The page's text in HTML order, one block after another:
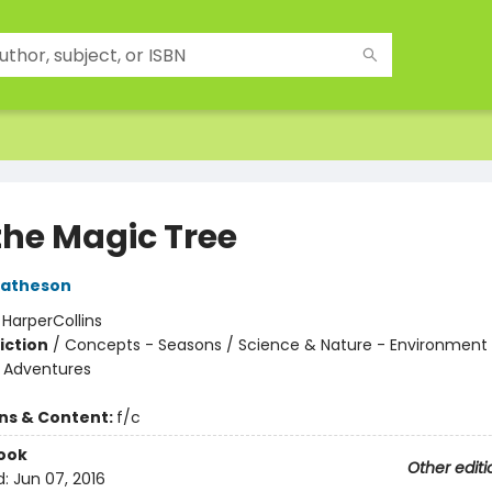
Magic Tree
HarperCollins
/ Concepts - Seasons / Science & Nature -
& Content: f/c
Other
Jun 07, 2016